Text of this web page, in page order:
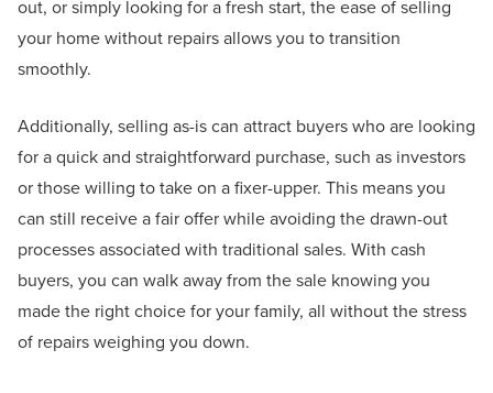
out, or simply looking for a fresh start, the ease of selling
your home without repairs allows you to transition
smoothly.
Additionally, selling as-is can attract buyers who are looking
for a quick and straightforward purchase, such as investors
or those willing to take on a fixer-upper. This means you
can still receive a fair offer while avoiding the drawn-out
processes associated with traditional sales. With cash
buyers, you can walk away from the sale knowing you
made the right choice for your family, all without the stress
of repairs weighing you down.